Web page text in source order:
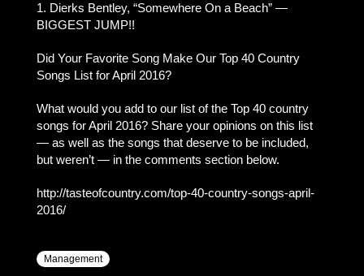
1. Dierks Bentley, “Somewhere On a Beach” —
BIGGEST JUMP!!
Did Your Favorite Song Make Our Top 40 Country
Songs List for April 2016?
What would you add to our list of the Top 40 country
songs for April 2016? Share your opinions on this list
— as well as the songs that deserve to be included,
but weren’t — in the comments section below.
http://tasteofcountry.com/top-40-country-songs-april-
2016/
Management